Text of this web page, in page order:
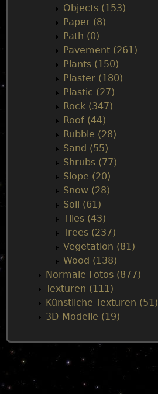
Objects (153)
Paper (8)
Path (0)
Pavement (261)
Plants (150)
Plaster (180)
Plastic (27)
Rock (347)
Roof (44)
Rubble (28)
Sand (55)
Shrubs (77)
Slope (20)
Snow (28)
Soil (61)
Tiles (43)
Trees (237)
Vegetation (81)
Wood (138)
Normale Fotos (877)
Texturen (111)
Künstliche Texturen (51)
3D-Modelle (19)